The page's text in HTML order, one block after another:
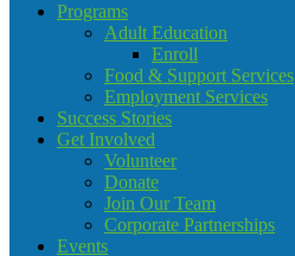
Programs
Adult Education
Enroll
Food & Support Services
Employment Services
Success Stories
Get Involved
Volunteer
Donate
Join Our Team
Corporate Partnerships
Events